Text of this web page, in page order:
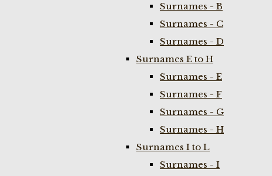
Surnames - B
Surnames - C
Surnames - D
Surnames E to H
Surnames - E
Surnames - F
Surnames - G
Surnames - H
Surnames I to L
Surnames - I